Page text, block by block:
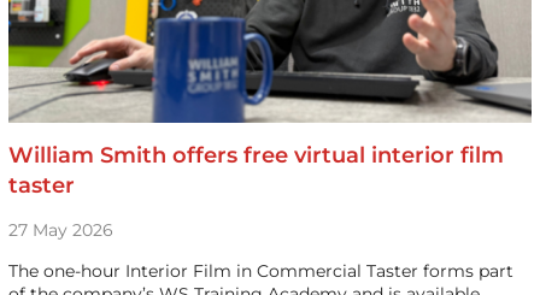
William Smith offers free virtual interior film
taster
27 May 2026
The one-hour Interior Film in Commercial Taster forms part